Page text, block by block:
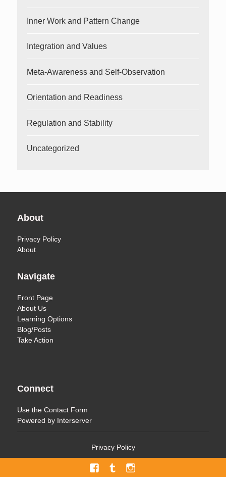
Inner Work and Pattern Change
Integration and Values
Meta-Awareness and Self-Observation
Orientation and Readiness
Regulation and Stability
Uncategorized
About
Privacy Policy
About
Navigate
Front Page
About Us
Learning Options
Blog/Posts
Take Action
Connect
Use theContact Form
Powered by Interserver
Privacy Policy
Facebook
TumblrMenu